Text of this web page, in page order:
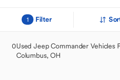
1 Filter
0Used Jeep Commander Vehicles
Columbus, OH